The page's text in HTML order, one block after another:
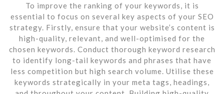
To improve the ranking of your keywords, it is
essential to focus on several key aspects of your SEO
strategy. Firstly, ensure that your website’s content is
high-quality, relevant, and well-optimised for the
chosen keywords. Conduct thorough keyword research
to identify long-tail keywords and phrases that have
less competition but high search volume. Utilise these
keywords strategically in your meta tags, headings,